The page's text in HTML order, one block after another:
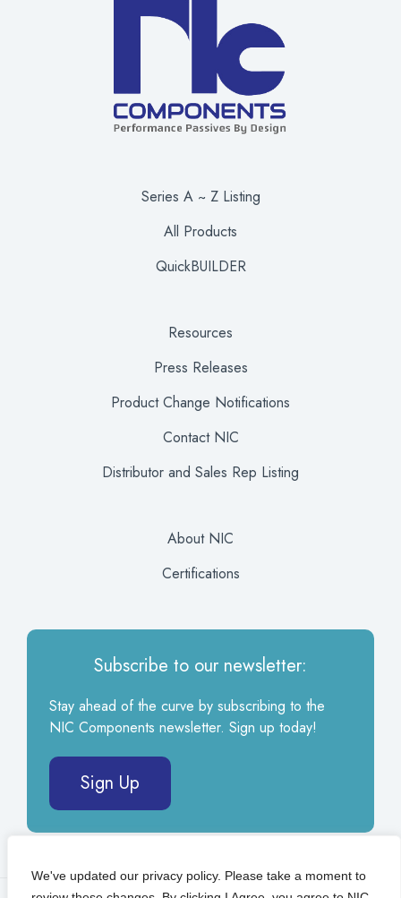
We've updated our privacy policy. Please take a moment to
Series A ~ Z Listing
All Products
QuickBUILDER
Resources
Press Releases
Product Change Notifications
Contact NIC
Distributor and Sales Rep Listing
About NIC
Certifications
Subscribe to our newsletter:
Stay ahead of the curve by subscribing to the
NIC Components newsletter. Sign up today!
Sign Up